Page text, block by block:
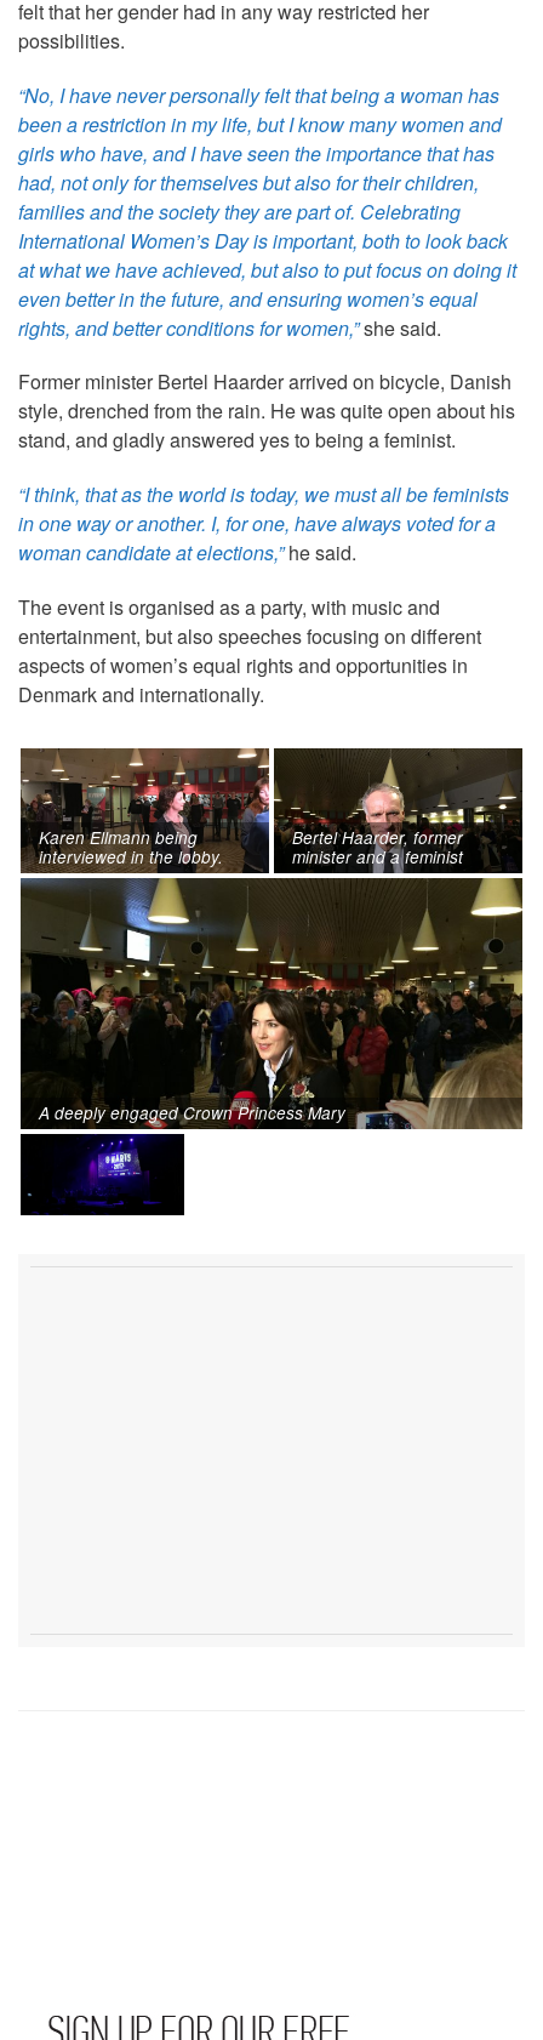
felt that her gender had in any way restricted her
possibilities.
“No, I have never personally felt that being a woman has
been a restriction in my life, but I know many women and
girls who have, and I have seen the importance that has
had, not only for themselves but also for their children,
families and the society they are part of. Celebrating
International Women’s Day is important, both to look back
at what we have achieved, but also to put focus on doing it
even better in the future, and ensuring women’s equal
rights, and better conditions for women,”she said.
Former minister Bertel Haarder arrived on bicycle, Danish
style, drenched from the rain. He was quite open about his
stand, and gladly answered yes to being a feminist.
“I think, that as the world is today, we must all be feminists
in one way or another. I, for one, have always voted for a
woman candidate at elections,”he said.
The event is organised as a party, with music and
entertainment, but also speeches focusing on different
aspects of women’s equal rights and opportunities in
Denmark and internationally.
Karen Ellmann being
interviewed in the lobby.
Bertel Haarder, former
minister and a feminist
A deeply engaged Crown Princess Mary